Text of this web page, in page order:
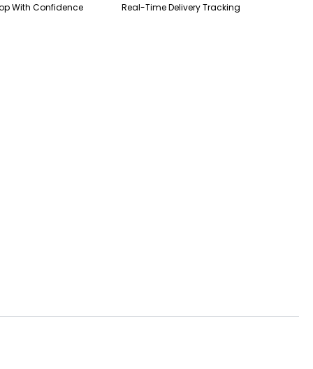
With Confidence Real-Time Delivery Tracking